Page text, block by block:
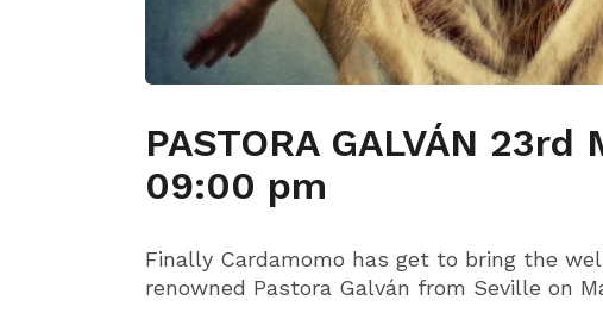
PASTORA GALVÁN 23rd
09:00 pm
Finally Cardamomo has get to bring the
renowned Pastora Galván from Seville on